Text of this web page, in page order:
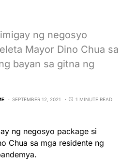
ng negosyo
Mayor Dino Chua sa
bayan sa gitna ng
SEPTEMBER 12, 2021 1 MINUTE READ
ng negosyo package si
Chua sa mga residente ng